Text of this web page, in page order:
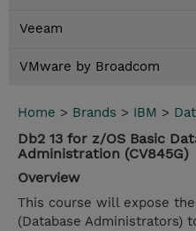
Veeam
VMware by Broadcom
Home > Brands > IBM >
Db2 13 for z/OS Basic
Administration (CV845G)
Overview
This course will expose
(Database Administrators)